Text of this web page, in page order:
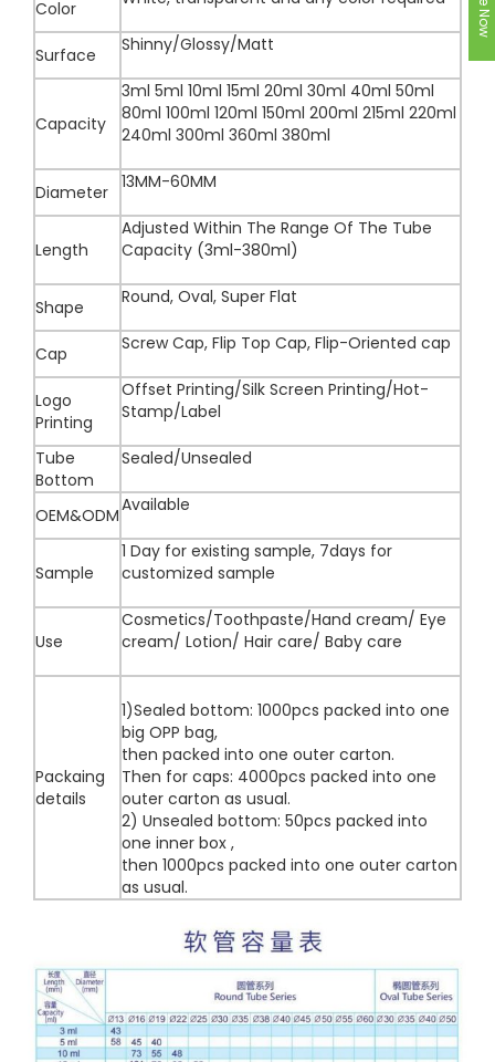
Color
Surface Shinny/Glossy/Matt
Capacity
3ml 5ml 10ml 15ml 20ml 30ml 40ml 50ml
80ml 100ml 120ml 150ml 200ml 215ml 220ml
240ml 300ml 360ml 380ml
Diameter 13MM-60MM
Length
Adjusted Within The Range Of The Tube
Capacity (3ml-380ml)
Shape Round, Oval, Super Flat
Cap Screw Cap, Flip Top Cap, Flip-Oriented cap
Logo
Printing
Offset Printing/Silk Screen Printing/Hot-
Stamp/Label
Tube
Bottom
Sealed/Unsealed
OEM&ODMAvailable
Sample
1 Day for existing sample, 7days for
customized sample
Use
Cosmetics/Toothpaste/Hand cream/ Eye
cream/ Lotion/ Hair care/ Baby care
Packaing
details
1)Sealed bottom: 1000pcs packed into one
big OPP bag,
then packed into one outer carton.
Then for caps: 4000pcs packed into one
outer carton as usual.
2) Unsealed bottom: 50pcs packed into
one inner box ,
then 1000pcs packed into one outer carton
as usual.